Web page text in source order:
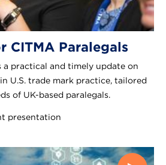
CITMA Paralegals
a practical and timely update on
U.S. trade mark practice, tailored
of UK-based paralegals.
presentation